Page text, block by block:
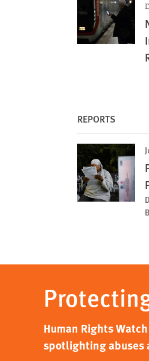
REPORTS
Human Rights
spotlighting abuses